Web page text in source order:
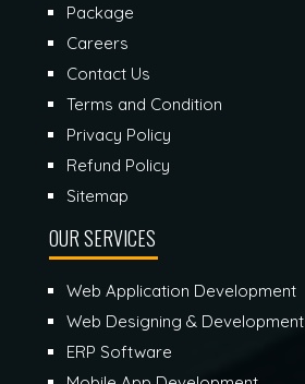
Package
Careers
Contact Us
Terms and Condition
Privacy Policy
Refund Policy
Sitemap
OUR SERVICES
Web Application Development
Web Designing & Development
ERP Software